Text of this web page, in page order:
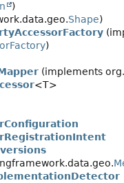
)
Shape)
)
(implements
<T>